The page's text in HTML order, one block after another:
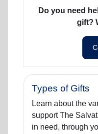
Do you need
gift?
Types of Gifts
Learn about the
support The
in need, through